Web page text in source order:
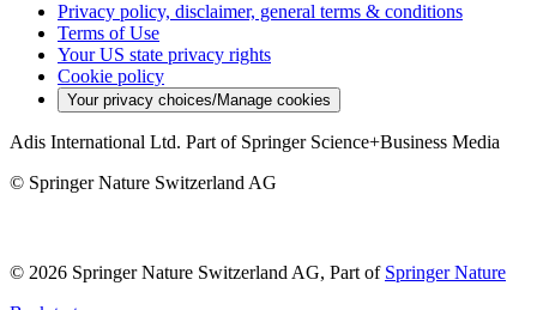
Privacy policy, disclaimer, general terms & conditions
Terms of Use
Your US state privacy rights
Cookie policy
Your privacy choices/Manage cookies
Adis International Ltd. Part of Springer Science+Business Media
© Springer Nature Switzerland AG
© 2026 Springer Nature Switzerland AG, Part of Springer Nature